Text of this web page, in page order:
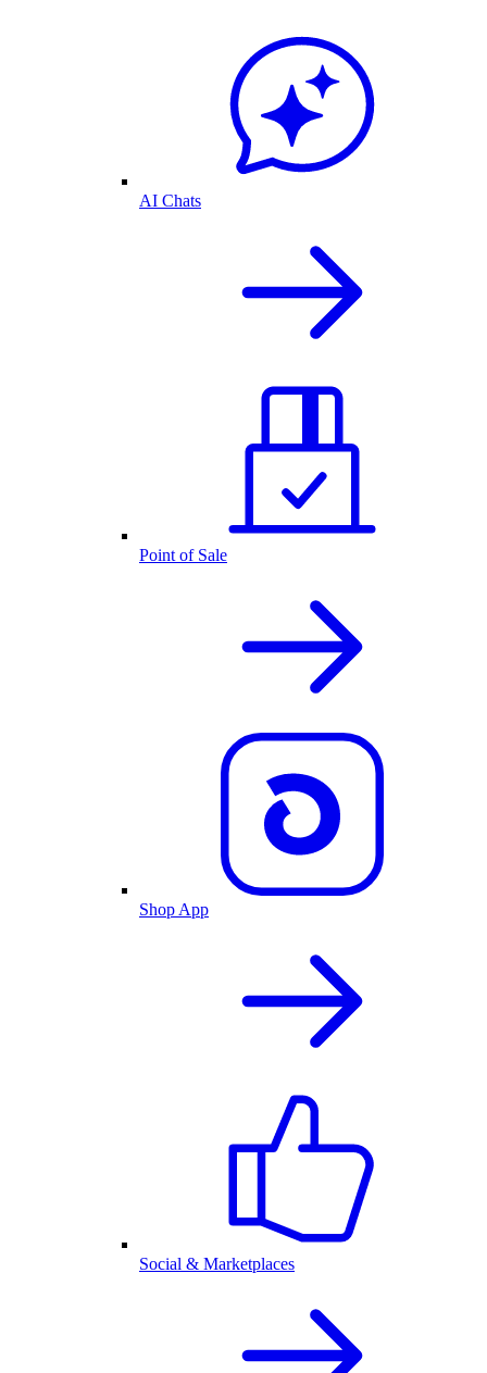
AI Chats
Point of Sale
Shop App
Social & Marketplaces